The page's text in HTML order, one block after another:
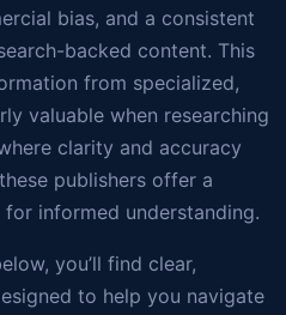
bias, and a consistent
backed content. This
from specialized,
valuable when researching
clarity and accuracy
publishers offer a
informed understanding.
you’ll find clear,
to help you navigate